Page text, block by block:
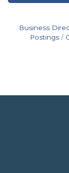
Business
Postings